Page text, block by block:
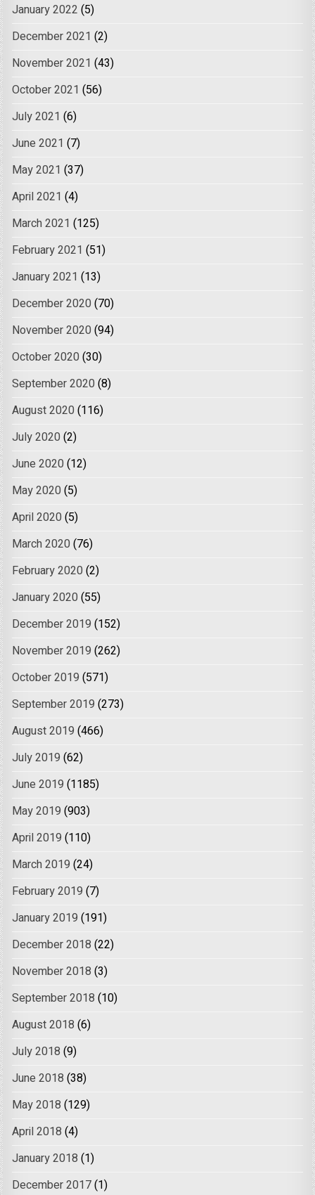
January 2022 (5)
December 2021 (2)
November 2021 (43)
October 2021 (56)
July 2021 (6)
June 2021 (7)
May 2021 (37)
April 2021 (4)
March 2021 (125)
February 2021 (51)
January 2021 (13)
December 2020 (70)
November 2020 (94)
October 2020 (30)
September 2020 (8)
August 2020 (116)
July 2020 (2)
June 2020 (12)
May 2020 (5)
April 2020 (5)
March 2020 (76)
February 2020 (2)
January 2020 (55)
December 2019 (152)
November 2019 (262)
October 2019 (571)
September 2019 (273)
August 2019 (466)
July 2019 (62)
June 2019 (1185)
May 2019 (903)
April 2019 (110)
March 2019 (24)
February 2019 (7)
January 2019 (191)
December 2018 (22)
November 2018 (3)
September 2018 (10)
August 2018 (6)
July 2018 (9)
June 2018 (38)
May 2018 (129)
April 2018 (4)
January 2018 (1)
December 2017(1)